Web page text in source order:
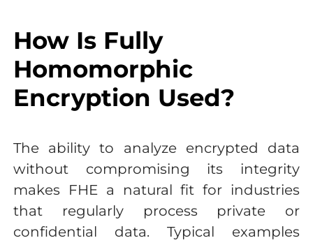
How Is Fully
Homomorphic
Encryption Used?
The ability to analyze encrypted data
without compromising its integrity
makes FHE a natural fit for industries
that regularly process private or
confidential data. Typical examples